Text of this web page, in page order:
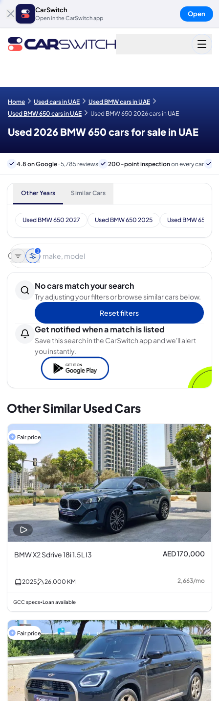
CarSwitch
Open in the CarSwitch app
Open
Home Used cars in UAE
Used BMW cars in UAE
Used BMW 650 cars in UAE
Used BMW 650 2026 cars in UAE
Used 2026 BMW 650 cars for sale in UAE
4.8 on Google · 5,785 reviews 200-point inspectionon every car
Other Years Similar Cars
Used BMW 650 2027 Used BMW 650 2025 Used BMW 650
3
No cars match your search
Try adjusting your filters or browse similar cars below.
Reset filters
Get notified when a match is listed
Save this search in the CarSwitch app and we'll alert
you instantly.
Other Similar Used Cars
Fair price
BMW X2 Sdrive 18i 1.5L I3 AED 170,000
2025 26,000 KM 2,663/mo
GCC specs•Loan available
Fair price